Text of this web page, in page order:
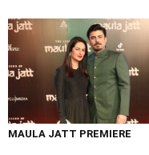
MAULA JATT PREMIERE